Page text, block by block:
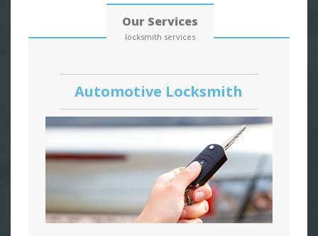
Our Services
locksmith services
Automotive Locksmith